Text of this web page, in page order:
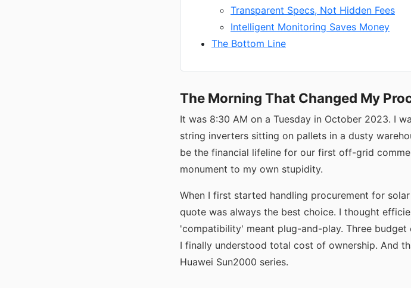
Transparent Specs, Not Hidden Fees
Intelligent Monitoring Saves Money
The Bottom Line
The Morning That Changed My
It was 8:30 AM on a Tuesday in October 2023. I
string inverters sitting on pallets in a dusty
be the financial lifeline for our first off-grid
monument to my own stupidity.
When I first started handling procurement for
quote was always the best choice. I thought
'compatibility' meant plug-and-play. Three budget
I finally understood total cost of ownership. And
Huawei Sun2000 series.